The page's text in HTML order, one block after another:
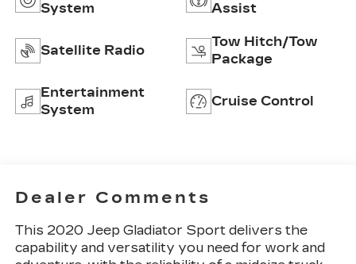
System
Assist
Satellite Radio
Tow Hitch/Tow
Package
Entertainment
System
Cruise Control
Dealer Comments
This 2020 Jeep Gladiator Sport delivers the
capability and versatility you need for work and